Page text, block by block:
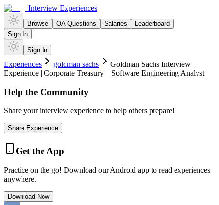
Interview Experiences
Browse OA Questions Salaries
Leaderboard
Sign In
Sign In
Experiences goldman sachs
Goldman Sachs Interview
Experience | Corporate Treasury – Software Engineering Analyst
Help the Community
Share your interview experience to help others prepare!
Share Experience
Get the App
Practice on the go! Download our Android app to read experiences
anywhere.
Download Now